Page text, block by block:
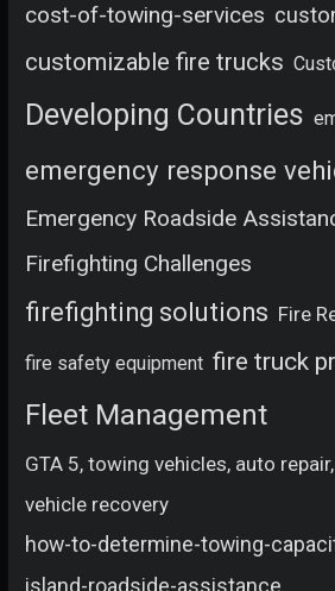
cost-of-towing-services
customizable fire trucks
Developing Countries
emergency response
Emergency Roadside
Firefighting Challenges
firefighting solutions Fire
fire safety equipment fire truck
Fleet Management
GTA 5, towing vehicles, auto
vehicle recovery
how-to-determine-towing-